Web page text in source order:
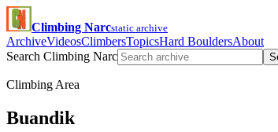
Climbing Narcstatic archive
ArchiveVideosClimbersTopicsHard BouldersAbout
Search Climbing Narc
Climbing Area
Buandik